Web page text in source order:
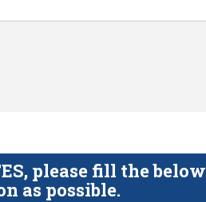
please fill the below
as possible.